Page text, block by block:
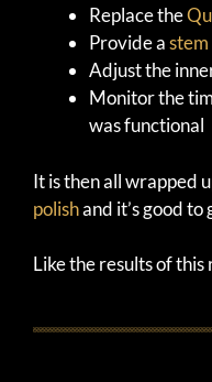
Replace the
Provide a
Adjust the
Monitor the
was functional
It is then all wrapped
polishand it’s good to
Like the results of